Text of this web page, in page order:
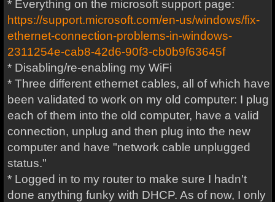
* Everything on the microsoft support page:
https://support.microsoft.com/en-us/windows/fix-
ethernet-connection-problems-in-windows-
2311254e-cab8-42d6-90f3-cb0b9f63645f
* Disabling/re-enabling my WiFi
* Three different ethernet cables, all of which have
been validated to work on my old computer: I plug
each of them into the old computer, have a valid
connection, unplug and then plug into the new
computer and have "network cable unplugged
status."
* Logged in to my router to make sure I hadn't
done anything funky with DHCP. As of now, I only